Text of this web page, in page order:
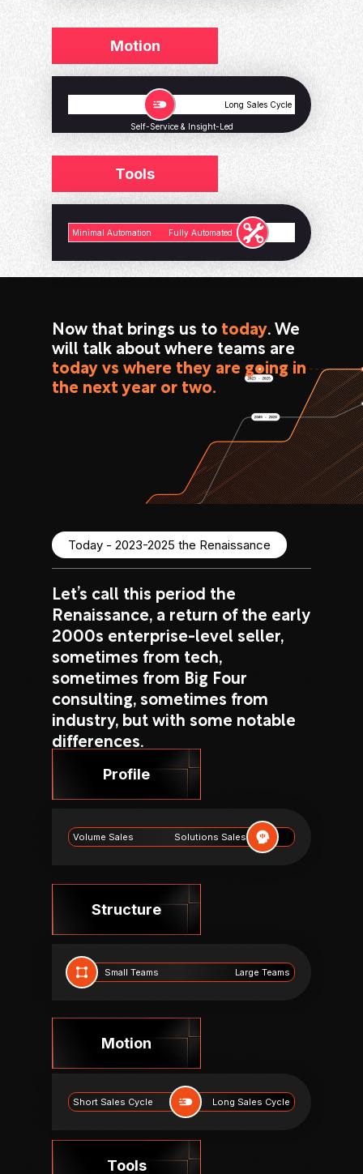
Motion
Long Sales Cycle
Self-Service & Insight-Led
Tools
Minimal Automation Fully Automated
Now that brings us to today. We
will talk about where teams are
today vs where they are going in
the next year or two.
Today - 2023-2025 the Renaissance
Let’s call this period the
Renaissance, a return of the early
2000s enterprise-level seller,
sometimes from tech,
sometimes from Big Four
consulting, sometimes from
industry, but with some notable
differences.
Profile
Volume Sales Solutions Sales
Structure
Small Teams Large Teams
Motion
Short Sales Cycle Long Sales Cycle
Tools